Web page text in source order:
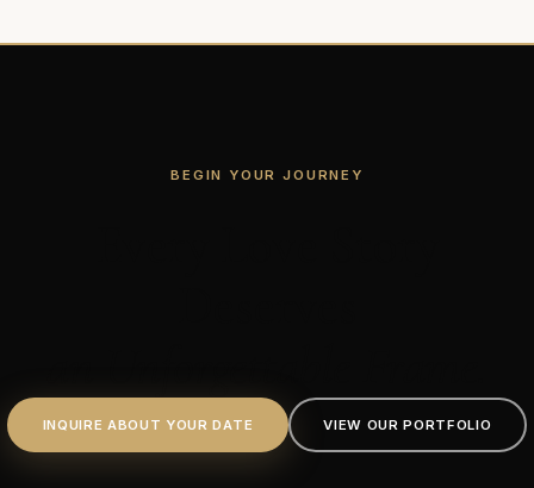
BEGIN YOUR JOURNEY
INQUIRE ABOUT YOUR DATE VIEW OUR PORTFOLIO